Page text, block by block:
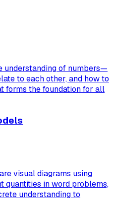
understanding of numbers—
to each other, and how to
the foundation for all
visual diagrams using
quantities in word problems,
understanding to